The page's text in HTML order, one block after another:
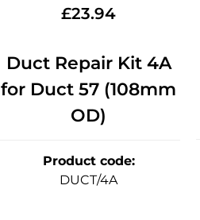
£23.94
Duct Repair Kit 4A
for Duct 57 (108mm
OD)
Product code:
DUCT/4A